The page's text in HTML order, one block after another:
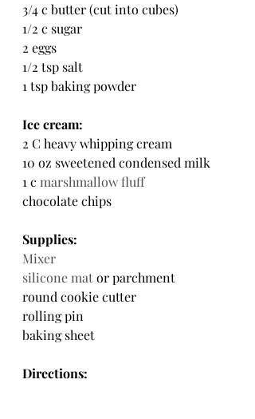
3/4 c butter (cut into cubes)
1/2 c sugar
2 eggs
1/2 tsp salt
1 tsp baking powder
Ice cream:
2 C heavy whipping cream
10 oz sweetened condensed milk
1 c marshmallow fluff
chocolate chips
Supplies:
Mixer
silicone mat or parchment
round cookie cutter
rolling pin
baking sheet
Directions: